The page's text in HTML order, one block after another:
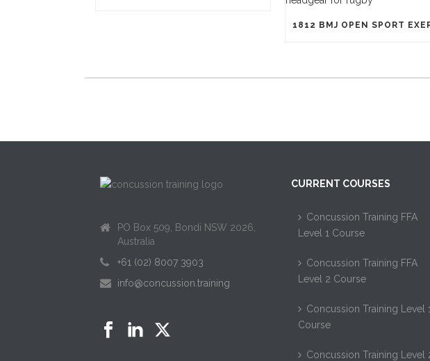
PO Box 509, Bondi NSW 2026,
Australia
+61 (02) 8007 3903
info@concussion.training
CURRENT COURSES
Concussion Training FFA
Level 1 Course
Concussion Training FFA
Level 2 Course
Concussion Training Level
Course
Concussion Training Level